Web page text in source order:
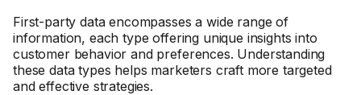
First-party data encompasses a wide range of
information, each type offering unique insights into
customer behavior and preferences. Understanding
these data types helps marketers craft more targeted
and effective strategies.